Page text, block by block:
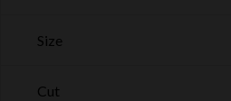
Size
Cut